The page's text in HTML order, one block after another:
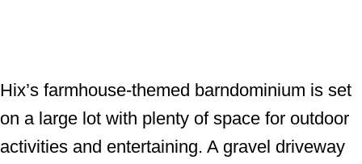
Hix’s farmhouse-themed barndominium is set
on a large lot with plenty of space for outdoor
activities and entertaining. A gravel driveway